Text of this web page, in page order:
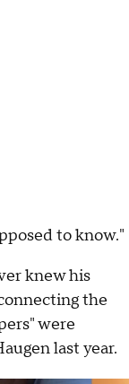
to know."
knew his
the
were
last year.